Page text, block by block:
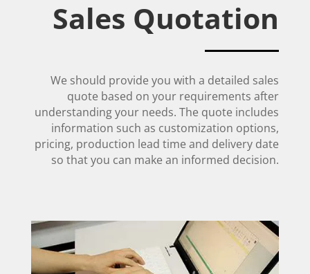
Sales Quotation
We should provide you with a detailed sales
quote based on your requirements after
understanding your needs. The quote includes
information such as customization options,
pricing, production lead time and delivery date
so that you can make an informed decision.